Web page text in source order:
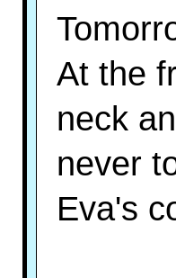
At the
neck
never
Eva's